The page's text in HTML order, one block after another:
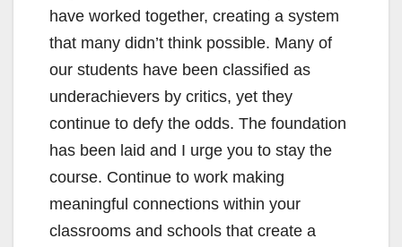
have worked together, creating a system
that many didn’t think possible. Many of
our students have been classified as
underachievers by critics, yet they
continue to defy the odds. The foundation
has been laid and I urge you to stay the
course. Continue to work making
meaningful connections within your
classrooms and schools that create a